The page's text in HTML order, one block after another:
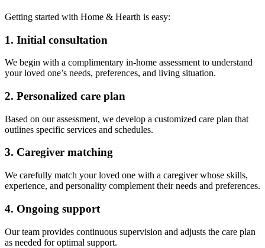
Getting started with Home & Hearth is easy:
1. Initial consultation
We begin with a complimentary in-home assessment to understand
your loved one’s needs, preferences, and living situation.
2. Personalized care plan
Based on our assessment, we develop a customized care plan that
outlines specific services and schedules.
3. Caregiver matching
We carefully match your loved one with a caregiver whose skills,
experience, and personality complement their needs and preferences.
4. Ongoing support
Our team provides continuous supervision and adjusts the care plan
as needed for optimal support.